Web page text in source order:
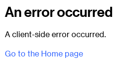
An error occurred
A client-side error occurred.
Go to the Home page